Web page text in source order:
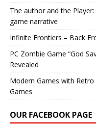
The author and the
game narrative
Infinite Frontiers – Back
PC Zombie Game “God
Revealed
Modern Games with Retro
Games
OUR FACEBOOK PAGE